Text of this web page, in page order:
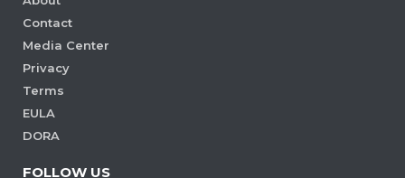
Contact
Media Center
Privacy
Terms
EULA
DORA
FOLLOW US